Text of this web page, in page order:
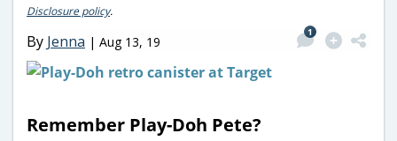
Disclosure policy.
By Jenna | Aug 13, 19
1
Remember Play-Doh Pete?